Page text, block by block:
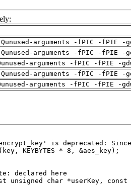
arguments -fPIC -fPIE -
arguments -fPIC -fPIE -
arguments -fPIC -fPIE -
arguments -fPIC -fPIE -
arguments -fPIC -fPIE -